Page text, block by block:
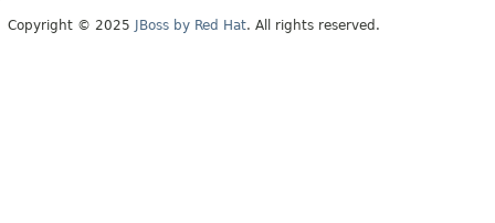
Copyright © 2025 JBoss by Red Hat. All rights reserved.